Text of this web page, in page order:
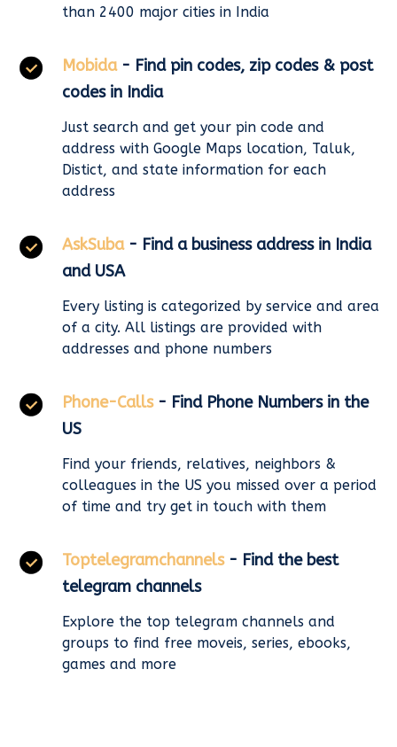
than 2400 major cities in India
Mobida - Find pin codes, zip codes & post
codes in India
Just search and get your pin code and
address with Google Maps location, Taluk,
Distict, and state information for each
address
AskSuba - Find a business address in India
and USA
Every listing is categorized by service and area
of a city. All listings are provided with
addresses and phone numbers
Phone-Calls - Find Phone Numbers in the
US
Find your friends, relatives, neighbors &
colleagues in the US you missed over a period
of time and try get in touch with them
Toptelegramchannels - Find the best
telegram channels
Explore the top telegram channels and
groups to find free moveis, series, ebooks,
games and more